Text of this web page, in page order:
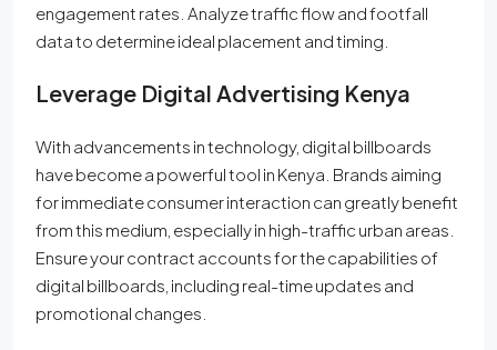
engagement rates. Analyze traffic flow and footfall
data to determine ideal placement and timing.
Leverage Digital Advertising Kenya
With advancements in technology, digital billboards
have become a powerful tool in Kenya. Brands aiming
for immediate consumer interaction can greatly benefit
from this medium, especially in high-traffic urban areas.
Ensure your contract accounts for the capabilities of
digital billboards, including real-time updates and
promotional changes.